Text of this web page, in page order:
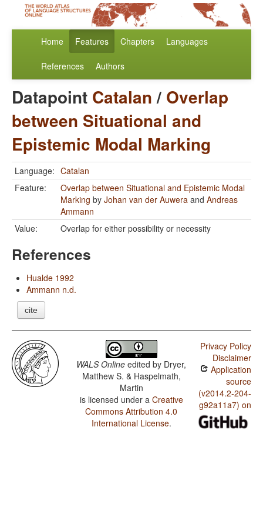
Home Features Chapters Languages
References Authors
Datapoint Catalan/ Overlap
between Situational and
Epistemic Modal Marking
Language: Catalan
Feature:
Overlap between Situational and Epistemic Modal
Marking by Johan van der Auwera and Andreas
Ammann
Value:
Overlap for either possibility or necessity
References
Hualde 1992
Ammann n.d.
cite
WALS Online edited by Dryer,
Matthew S. & Haspelmath,
Martin
is licensed under a Creative
Commons Attribution 4.0
International License.
Privacy Policy
Disclaimer
Application
source
(v2014.2-204-
g92a11a7) on